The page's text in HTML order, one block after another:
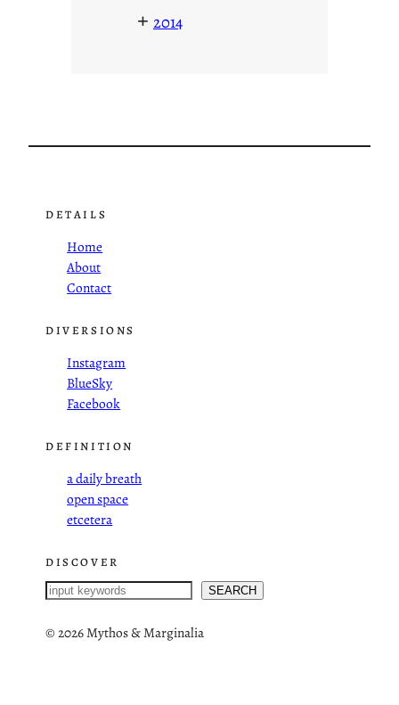
+ 2014
DETAILS
Home
About
Contact
DIVERSIONS
Instagram
BlueSky
Facebook
DEFINITION
a daily breath
open space
etcetera
DISCOVER
S
a
SEARCH
©2026 Mythos & Marginalia